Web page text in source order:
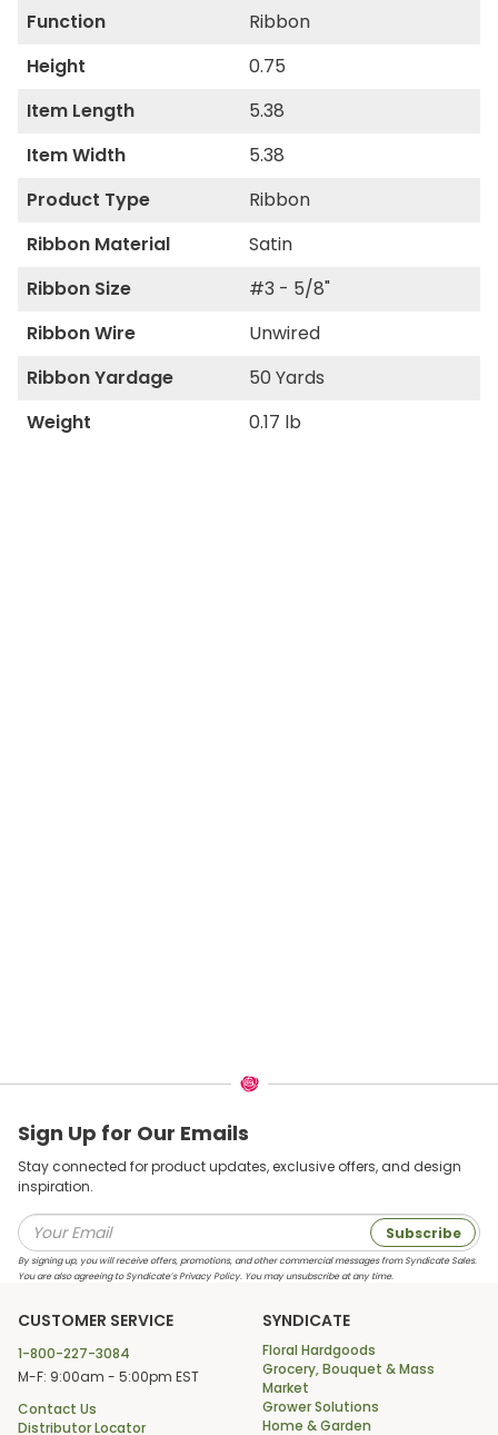
Function
Ribbon
Height
0.75
Item Length
5.38
Item Width
5.38
Product Type
Ribbon
Ribbon Material
Satin
Ribbon Size
#3 - 5/8"
Ribbon Wire
Unwired
Ribbon Yardage
50 Yards
Weight
0.17 lb
Sign Up for Our Emails
Stay connected for product updates, exclusive offers, and design
inspiration.
Subscribe
By signing up, you will receive offers, promotions, and other commercial messages from Syndicate Sales.
You are also agreeing to Syndicate’s Privacy Policy. You may unsubscribe at any time.
CUSTOMER SERVICE
1-800-227-3084
M-F: 9:00am - 5:00pm EST
Contact Us
Distributor Locator
SYNDICATE
Floral Hardgoods
Grocery, Bouquet & Mass
Market
Grower Solutions
Home & Garden